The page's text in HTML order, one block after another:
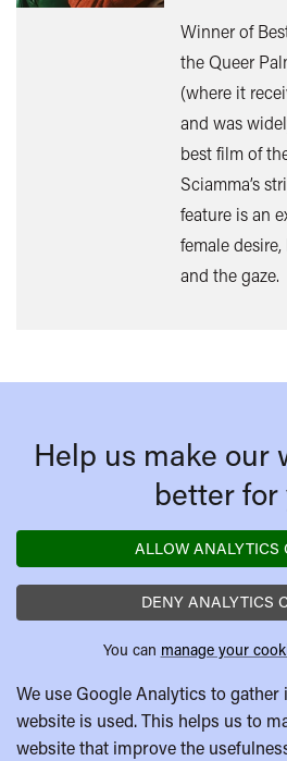
Winner of
the Queer
(where it
and was
best film of
Sciamma’s
feature is an
female
and the gaze.
Help us make our
better for
ALLOW ANALYTICS
DENY ANALYTICS
You can manage your
We use Google Analytics to
website is used. This helps us to
website that improve the